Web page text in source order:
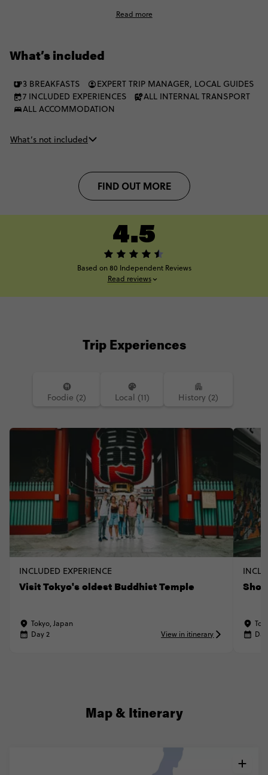
we'll walk through zen gardens, explore mystical temples and
trip is the best way to see Japan in a week, with 35-45s from
Read more
What’s included
3 BREAKFASTS
EXPERT TRIP MANAGER, LOCAL GUIDES
7 INCLUDED EXPERIENCES
ALL INTERNAL TRANSPORT
ALL ACCOMMODATION
What’s not included
FIND OUT MORE
4.5
Based on 80 Independent Reviews
Read reviews
Trip Experiences
Foodie (2) Local (11) History (2)
INCLUDED EXPERIENCE
Visit Tokyo's oldest Buddhist Temple
Tokyo, Japan
Day 2
View in itinerary
Map & Itinerary